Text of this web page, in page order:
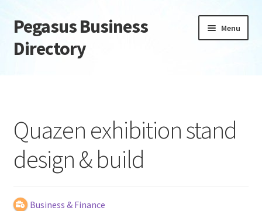
Skip
to
navigation
Skip
to
content
Pegasus Business
Directory
Menu
Daily digest
Dashboard
Directory
Quazen exhibition stand
design & build
Business & Finance